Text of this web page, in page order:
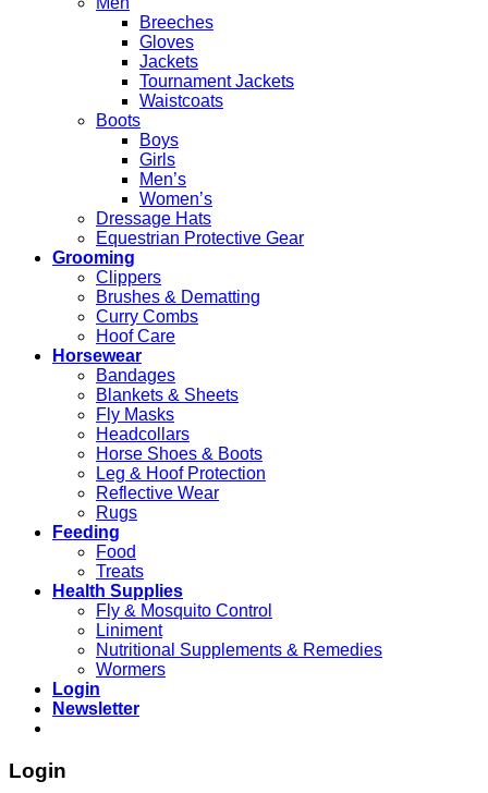
Breeches
Gloves
Jackets
Tournament Jackets
Waistcoats
Boots
Boys
Girls
Men’s
Women’s
Dressage Hats
Equestrian Protective Gear
Grooming
Clippers
Brushes & Dematting
Curry Combs
Hoof Care
Horsewear
Bandages
Blankets & Sheets
Fly Masks
Headcollars
Horse Shoes & Boots
Leg & Hoof Protection
Reflective Wear
Rugs
Feeding
Food
Treats
Health Supplies
Fly & Mosquito Control
Liniment
Nutritional Supplements & Remedies
Wormers
Login
Newsletter
Login